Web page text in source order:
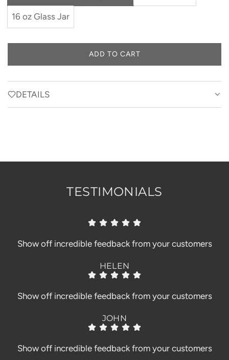
16 oz Glass Jar
ADD TO CART
L
A
.
DETAILS
TESTIMONIALS
Show off incredible feedback from your customers
HELEN
Show off incredible feedback from your customers
JOHN
Show off incredible feedback from your customers